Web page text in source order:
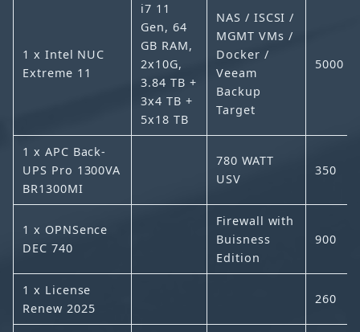
1 x Intel NUC
Extreme 11
i7 11
Gen, 64
GB RAM,
2x10G,
3.84 TB +
3x4 TB +
5x18 TB
NAS / ISCSI /
MGMT VMs /
Docker /
Veeam
Backup
Target
5000
1 x APC Back-
UPS Pro 1300VA
BR1300MI
780 WATT
USV
350
1 x OPNSence
DEC 740
Firewall with
Buisness
Edition
900
1 x License
Renew 2025
260